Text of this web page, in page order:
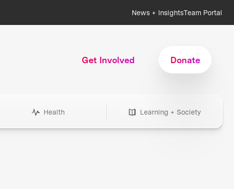
News + InsightsTeam Portal
Get Involved Donate
Health Learning + Society